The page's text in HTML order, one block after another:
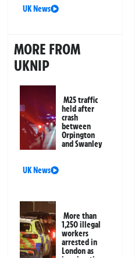
UK News
MORE FROM
UKNIP
M25 traffic
held after
crash
between
Orpington
and Swanley
UK News
More than
1,250 illegal
workers
arrested in
London as